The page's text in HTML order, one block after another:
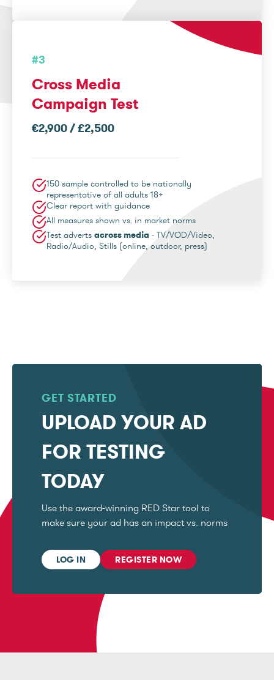
#3
Cross Media
Campaign Test
€2,900 / £2,500
150 sample controlled to be nationally
representative of all adults 18+
Clear report with guidance
All measures shown vs. in market norms
Test adverts across media - TV/VOD/Video,
Radio/Audio, Stills (online, outdoor, press)
GET STARTED
UPLOAD YOUR AD
FOR TESTING
TODAY
Use the award-winning RED Star tool to
make sure your ad has an impact vs. norms
LOG IN REGISTER NOW